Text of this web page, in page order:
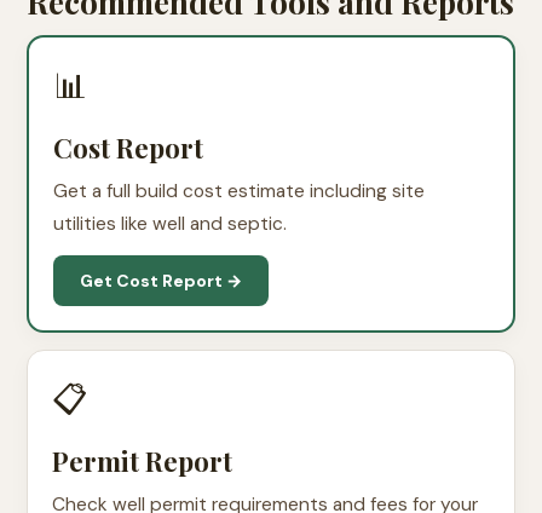
📊
Cost Report
Get a full build cost estimate including site
utilities like well and septic.
Get Cost Report →
📋
Permit Report
Check well permit requirements and fees for your